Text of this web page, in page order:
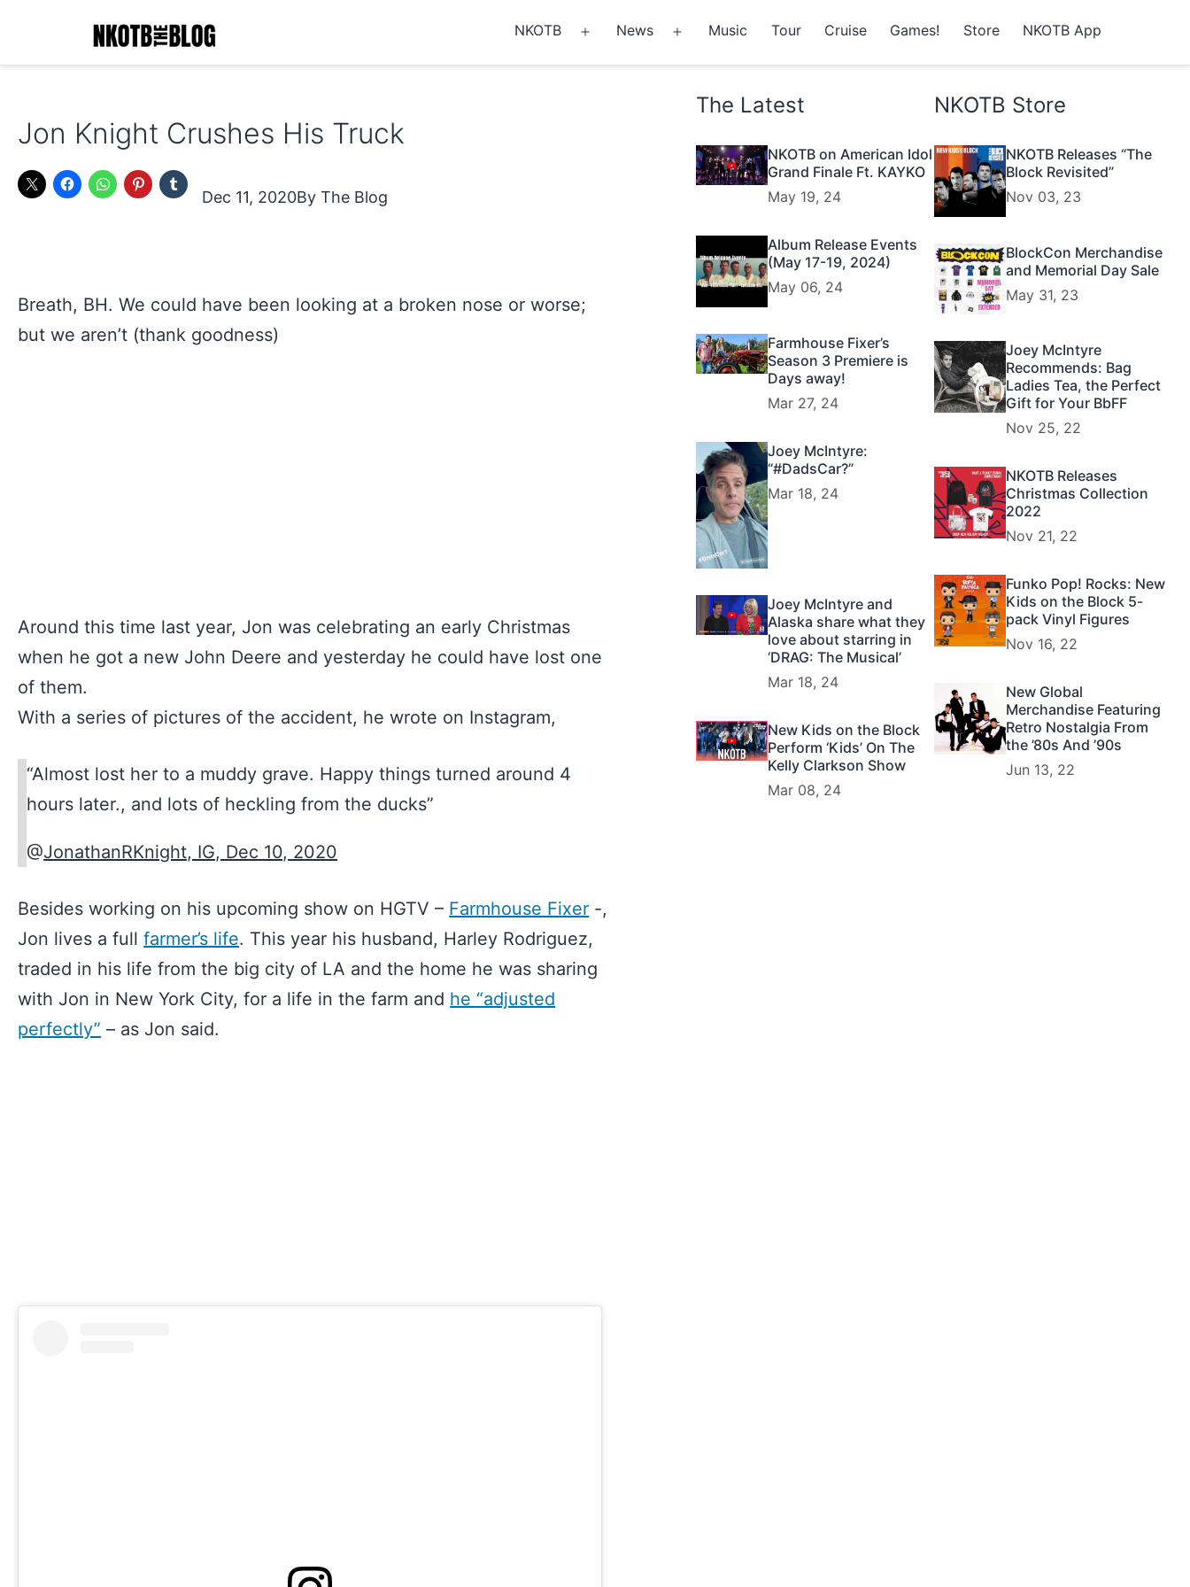
Blog
NKOTB
menu
News
menu
Music Tour Cruise Games! Store NKOTB App
Jon Knight Crushes His Truck
Dec 11, 2020 The Blog
Breath, BH. We could have been looking at a broken nose or worse;
but we aren’t (thank goodness)
Around this time last year, Jon was celebrating an early Christmas
when he got a new John Deere and yesterday he could have lost one
of them.
With a series of pictures of the accident, he wrote on Instagram,
“Almost lost her to a muddy grave. Happy things turned around 4
hours later., and lots of heckling from the ducks”
@JonathanRKnight, IG, Dec 10, 2020
Besides working on his upcoming show on HGTV – Farmhouse Fixer -,
Jon lives a fullfarmer’s life. This year his husband, Harley Rodriguez,
traded in his life from the big city of LA and the home he was sharing
with Jon in New York City, for a life in the farm and he “adjusted
perfectly” – as Jon said.
The Latest
NKOTB on American Idol
Grand Finale Ft. KAYKO
May 19, 24
Album Release Events
(May 17-19, 2024)
May 06, 24
Farmhouse Fixer’s
Season 3 Premiere is
Days away!
Mar 27, 24
Joey McIntyre:
“#DadsCar?”
Mar 18, 24
Joey McIntyre and
Alaska share what they
love about starring in
‘DRAG: The Musical’
Mar 18, 24
New Kids on the Block
Perform ‘Kids’ On The
Kelly Clarkson Show
Mar 08, 24
NKOTB Store
NKOTB Releases “The
Block Revisited”
Nov 03, 23
BlockCon Merchandise
and Memorial Day Sale
May 31, 23
Joey McIntyre
Recommends: Bag
Ladies Tea, the Perfect
Gift for Your BbFF
Nov 25, 22
NKOTB Releases
Christmas Collection
2022
Nov 21, 22
Funko Pop! Rocks: New
Kids on the Block 5-
pack Vinyl Figures
Nov 16, 22
New Global
Merchandise Featuring
Retro Nostalgia From
the ’80s And ’90s
Jun 13, 22